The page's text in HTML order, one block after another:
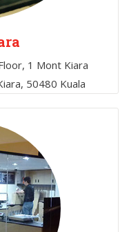
1 Mont Kiara
50480 Kuala